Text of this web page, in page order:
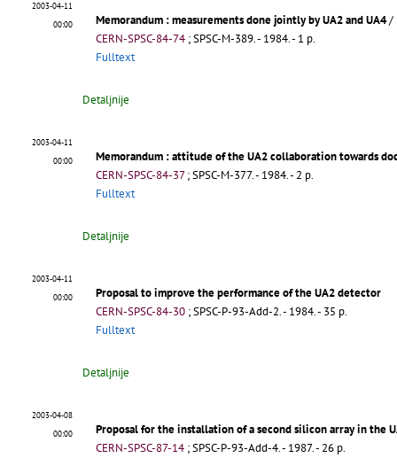
2003-04-11
00:00
Memorandum : measurements done jointly by UA2 and UA4/
CERN-SPSC-84-74 ;SPSC-M-389.- 1984. - 1 p.
Fulltext
Detaljnije
2003-04-11
00:00
Memorandum : attitude of the UA2 collaboration towards
CERN-SPSC-84-37;SPSC-M-377.- 1984. - 2 p.
Fulltext
Detaljnije
2003-04-11
00:00
Proposal to improve the performance of the UA2 detector
CERN-SPSC-84-30 ;SPSC-P-93-Add-2.- 1984. - 35 p.
Fulltext
Detaljnije
2003-04-08
00:00
Proposal for the installation of a second silicon array in the
CERN-SPSC-87-14 ;SPSC-P-93-Add-4.- 1987. - 26 p.